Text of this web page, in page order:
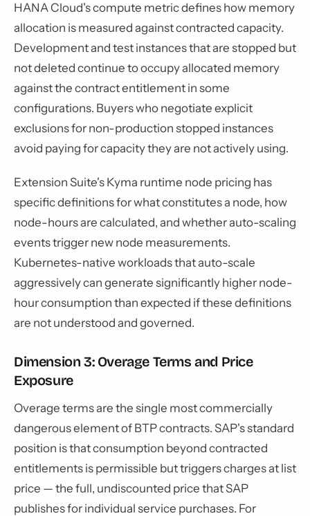
HANA Cloud's compute metric defines how memory
allocation is measured against contracted capacity.
Development and test instances that are stopped but
not deleted continue to occupy allocated memory
against the contract entitlement in some
configurations. Buyers who negotiate explicit
exclusions for non-production stopped instances
avoid paying for capacity they are not actively using.
Extension Suite's Kyma runtime node pricing has
specific definitions for what constitutes a node, how
node-hours are calculated, and whether auto-scaling
events trigger new node measurements.
Kubernetes-native workloads that auto-scale
aggressively can generate significantly higher node-
hour consumption than expected if these definitions
are not understood and governed.
Dimension 3: Overage Terms and Price
Exposure
Overage terms are the single most commercially
dangerous element of BTP contracts. SAP's standard
position is that consumption beyond contracted
entitlements is permissible but triggers charges at list
price — the full, undiscounted price that SAP
publishes for individual service purchases. For